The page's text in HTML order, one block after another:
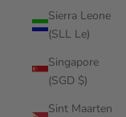
Sierra Leone
(SLL Le)
Singapore
(SGD $)
Sint Maarten